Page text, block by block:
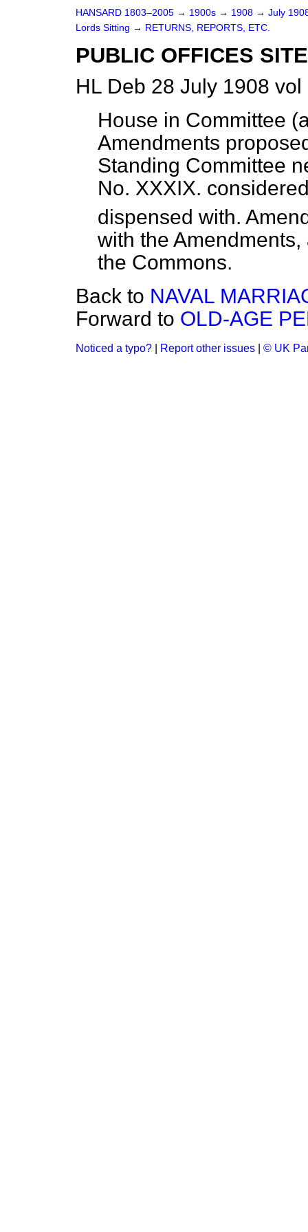
HANSARD 1803–2005 → 1900s → 1908 → July
Lords Sitting → RETURNS, REPORTS, ETC.
PUBLIC OFFICES
HL Deb 28 July 1908
House in Committee
Amendments
Standing Committee
No. XXXIX.
dispensed with.
with the
the Commons.
Back to NAVAL
Forward to OLD-AGE
Noticed a typo? Report other issues © UK